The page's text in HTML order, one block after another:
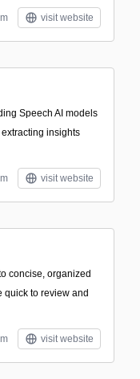
visit website
Speech AI models
insights
visit website
concise, organized
quick to review and
visit website